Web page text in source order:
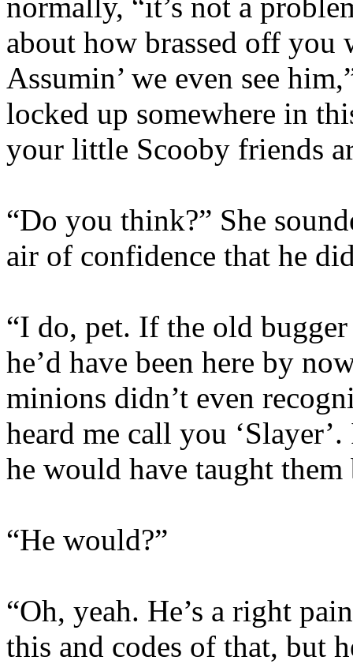
about how brassed off you
Assumin’ we even see
locked up somewhere in
your little Scooby friends
“Do you think?” She
air of confidence that he
“I do, pet. If the old
he’d have been here by
minions didn’t even
heard me call you
he would have taught them
“He would?”
“Oh, yeah. He’s a right
this and codes of that, but